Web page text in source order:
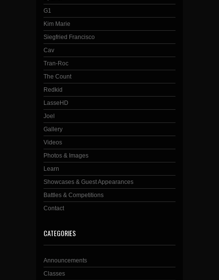
G1
Kim Marie
Siegfried Francisco
Cav
Tran-Roc
The Count
Redkid
LasseHD
Joel
Gallery
Videos
Photos & Images
Learn
Showcases & Guest Appearances
Battles & Competitions
Contact
CATEGORIES
Announcements
Classes